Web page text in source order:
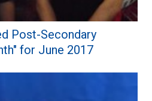
Post-Secondary
for June 2017